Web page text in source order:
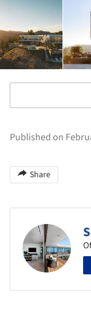
Published on
Share